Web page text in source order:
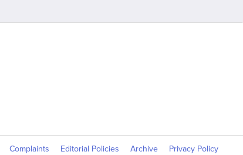
Complaints Editorial Policies Archive Privacy Policy